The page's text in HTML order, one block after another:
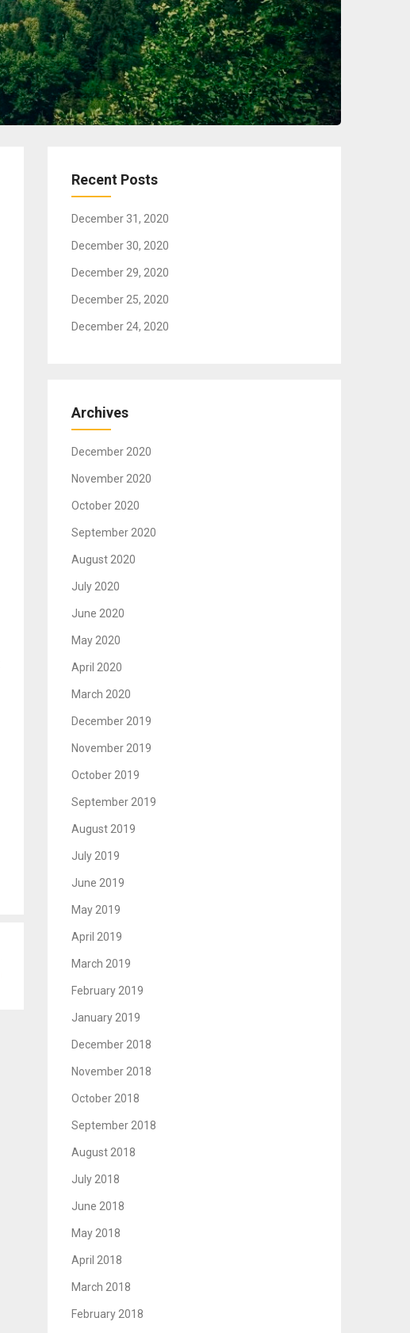
Recent Posts
December 31, 2020
December 30, 2020
December 29, 2020
December 25, 2020
December 24, 2020
Archives
December 2020
November 2020
October 2020
September 2020
August 2020
July 2020
June 2020
May 2020
April 2020
March 2020
December 2019
November 2019
October 2019
September 2019
August 2019
July 2019
June 2019
May 2019
April 2019
March 2019
February 2019
January 2019
December 2018
November 2018
October 2018
September 2018
August 2018
July 2018
June 2018
May 2018
April 2018
March 2018
February 2018